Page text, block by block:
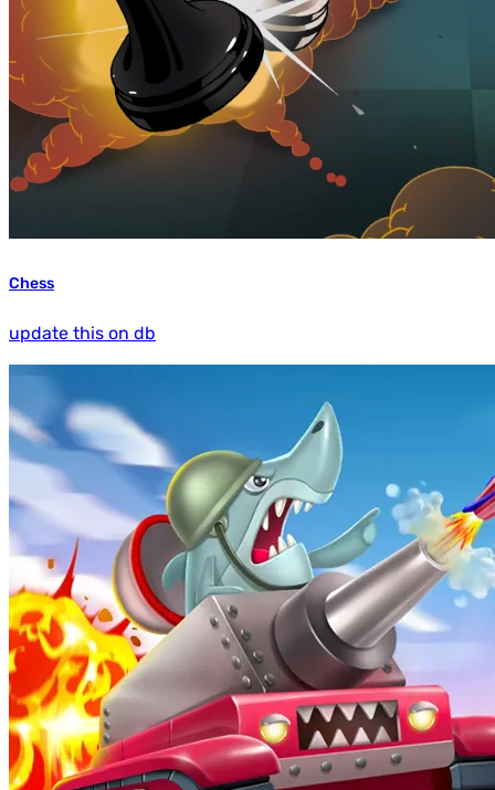
Chess
update this on db